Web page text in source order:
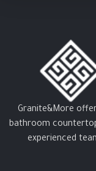
Granite&More
bathroom
experienced